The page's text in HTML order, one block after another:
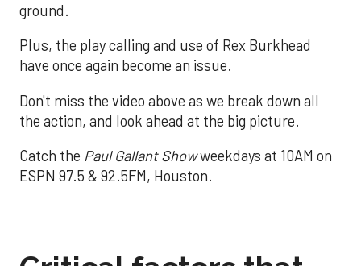
ground.
Plus, the play calling and use of Rex Burkhead
have once again become an issue.
Don't miss the video above as we break down all
the action, and look ahead at the big picture.
Catch the Paul Gallant Showweekdays at 10AM on
ESPN 97.5 & 92.5FM, Houston.